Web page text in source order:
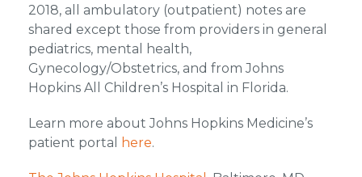
2018, all ambulatory (outpatient) notes are
shared except those from providers in general
pediatrics, mental health,
Gynecology/Obstetrics, and from Johns
Hopkins All Children’s Hospital in Florida.
Learn more about Johns Hopkins Medicine’s
patient portal
here.